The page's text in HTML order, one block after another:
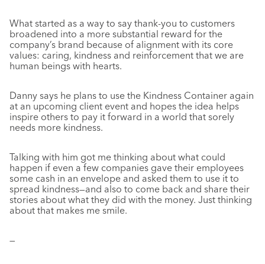
What started as a way to say thank-you to customers
broadened into a more substantial reward for the
company’s brand because of alignment with its core
values: caring, kindness and reinforcement that we are
human beings with hearts.
Danny says he plans to use the Kindness Container again
at an upcoming client event and hopes the idea helps
inspire others to pay it forward in a world that sorely
needs more kindness.
Talking with him got me thinking about what could
happen if even a few companies gave their employees
some cash in an envelope and asked them to use it to
spread kindness—and also to come back and share their
stories about what they did with the money. Just thinking
about that makes me smile.
—